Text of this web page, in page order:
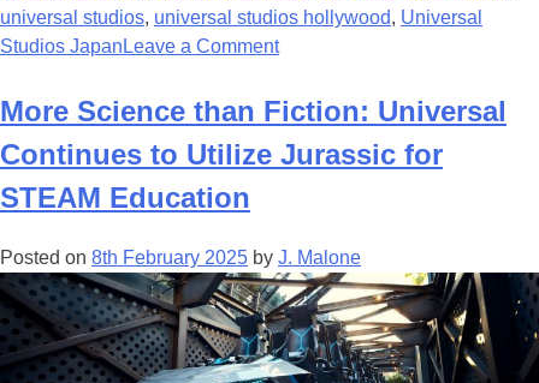
universal studios, universal studios hollywood, Universal
Studios Japan Leave a Commenton
Universal
Kids
Park,
World,
set
to
open
in
More Science than Fiction: Universal
Continues to Utilize Jurassic for
STEAM Education
Posted on 8th February 2025 by J. Malone